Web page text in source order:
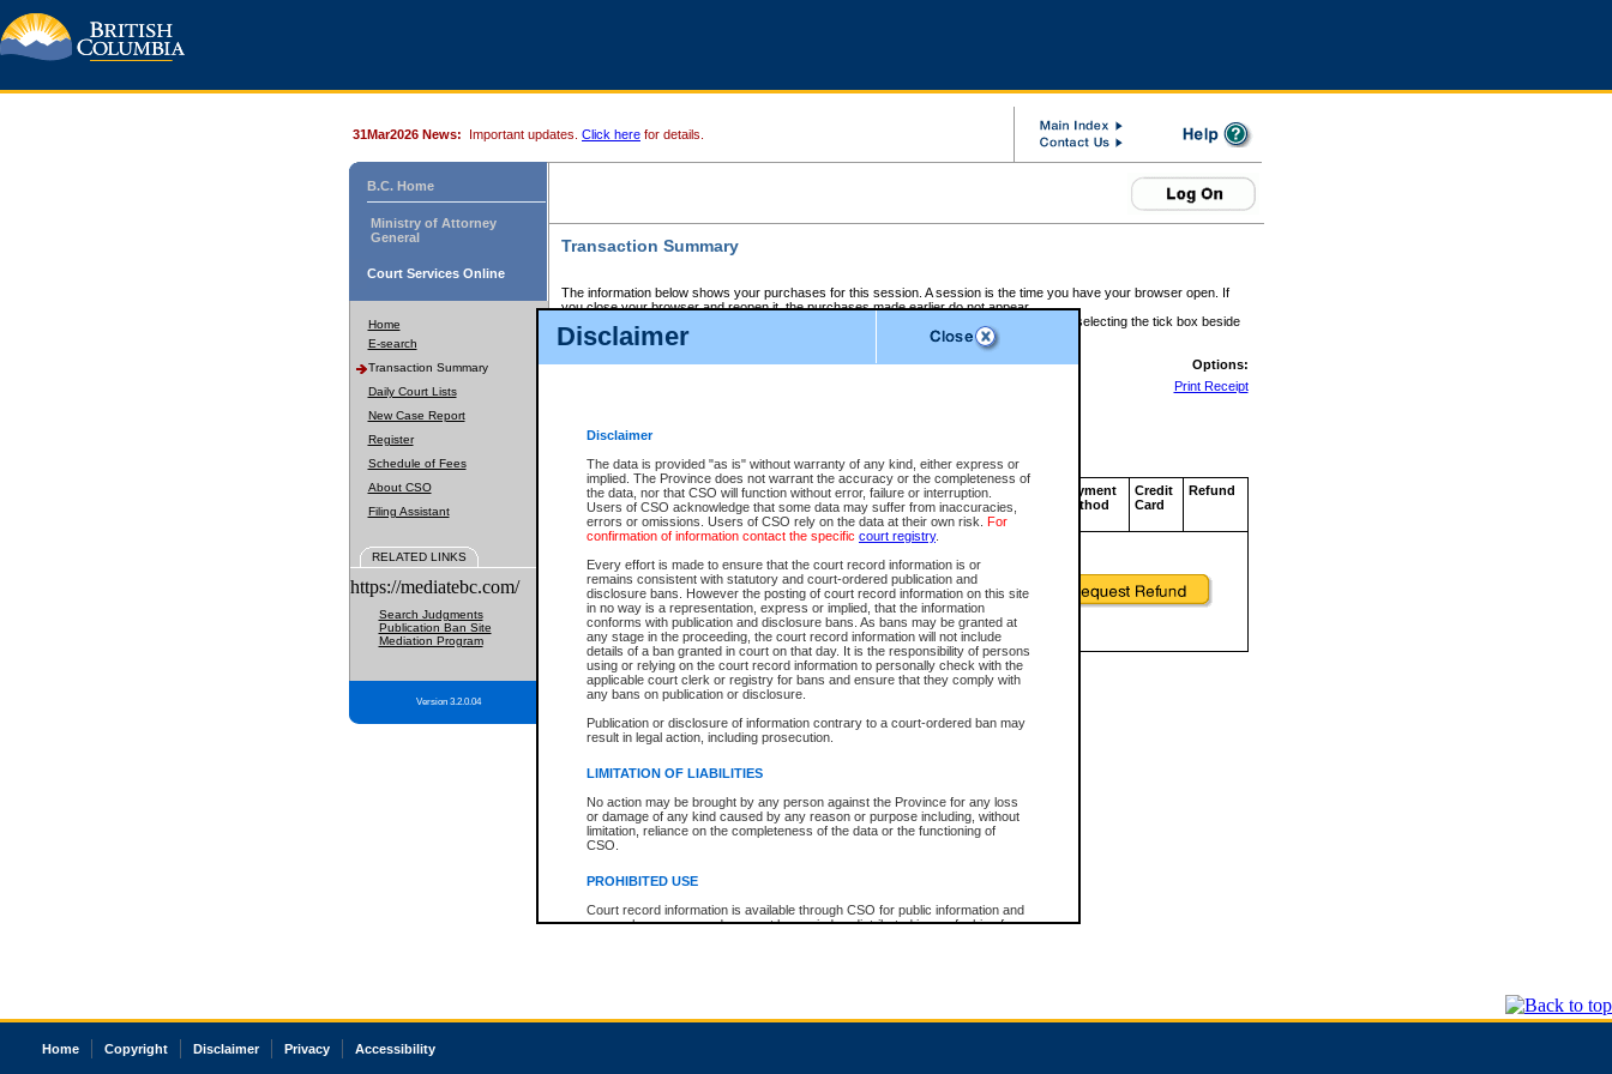
Disclaimer
Disclaimer
The data is provided "as is" without warranty of any kind, either express or
implied. The Province does not warrant the accuracy or the completeness of
the data, nor that CSO will function without error, failure or interruption.
Users of CSO acknowledge that some data may suffer from inaccuracies,
errors or omissions. Users of CSO rely on the data at their own risk. For
confirmation of information contact the specific court registry.
Every effort is made to ensure that the court record information is or
remains consistent with statutory and court-ordered publication and
disclosure bans. However the posting of court record information on this site
in no way is a representation, express or implied, that the information
conforms with publication and disclosure bans. As bans may be granted at
any stage in the proceeding, the court record information will not include
details of a ban granted in court on that day. It is the responsibility of persons
using or relying on the court record information to personally check with the
applicable court clerk or registry for bans and ensure that they comply with
any bans on publication or disclosure.
Publication or disclosure of information contrary to a court-ordered ban may
result in legal action, including prosecution.
LIMITATION OF LIABILITIES
No action may be brought by any person against the Province for any loss
or damage of any kind caused by any reason or purpose including, without
limitation, reliance on the completeness of the data or the functioning of
CSO.
PROHIBITED USE
Court record information is available through CSO for public information and
research purposes and may not be copied or distributed in any fashion for
an acknowledgement made of the source.
31Mar2026 News: Important updates. Click here for details.
B.C. Home
Ministry of Attorney
General
Court Services Online
Home
E-search
Transaction Summary
Daily Court Lists
New Case Report
Register
Schedule of Fees
About CSO
Filing Assistant
RELATED LINKS
https://mediatebc.com/
Search Judgments
Publication Ban Site
Mediation Program
Version 3.2.0.04
Transaction Summary
The information below shows your purchases for this session. A session is the time you have your browser open. If
you close your browser and reopen it, the purchases made earlier do not appear.
If there is an error in one or more of the transactions below, you can request a refund by selecting the tick box beside
those transactions and clicking on Request Refund.
CSO Session Summary:Session ID - 145725374
Options:
Print Receipt
Service Description File No. Amount
CSO
Invoice
Number
CSO
Service
ID
Approval
Code
Payment
Method
Credit
Card
Refund
Total For Session: $0.00 Canadian Dollars
Home Copyright Disclaimer Privacy Accessibility